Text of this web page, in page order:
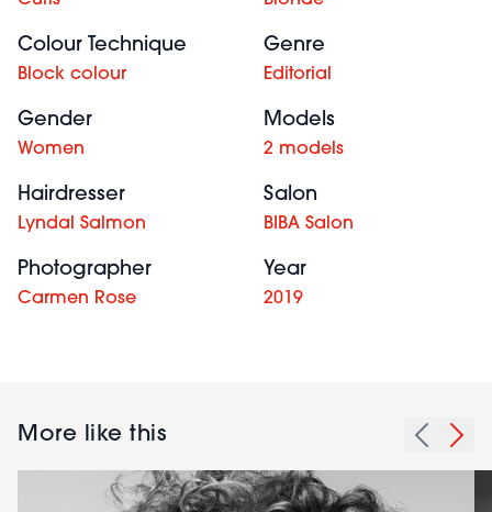
Colour Technique
Block colour
Genre
Editorial
Gender
Women
Models
2 models
Hairdresser
Lyndal Salmon
Salon
BIBA Salon
Photographer
Carmen Rose
Year
2019
More like this